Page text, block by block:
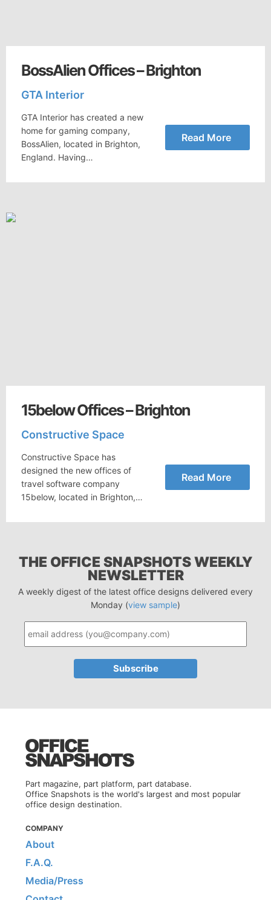
BossAlien Offices – Brighton
GTA Interior
GTA Interior has created a new
home for gaming company,
BossAlien, located in Brighton,
England. Having…
Read More
15below Offices – Brighton
Constructive Space
Constructive Space has
designed the new offices of
travel software company
15below, located in Brighton,…
Read More
THE OFFICE SNAPSHOTS WEEKLY
NEWSLETTER
A weekly digest of the latest office designs delivered every
Monday (view sample)
Part magazine, part platform, part database.
Office Snapshots is the world's largest and most popular
office design destination.
COMPANY
About
F.A.Q.
Media/Press